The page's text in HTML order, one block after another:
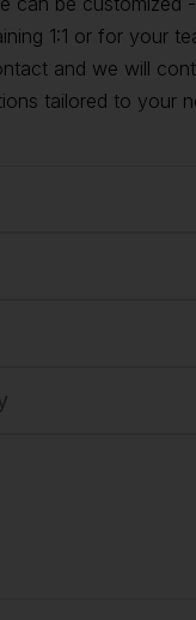
1:1 or for your
and we will
tailored to your